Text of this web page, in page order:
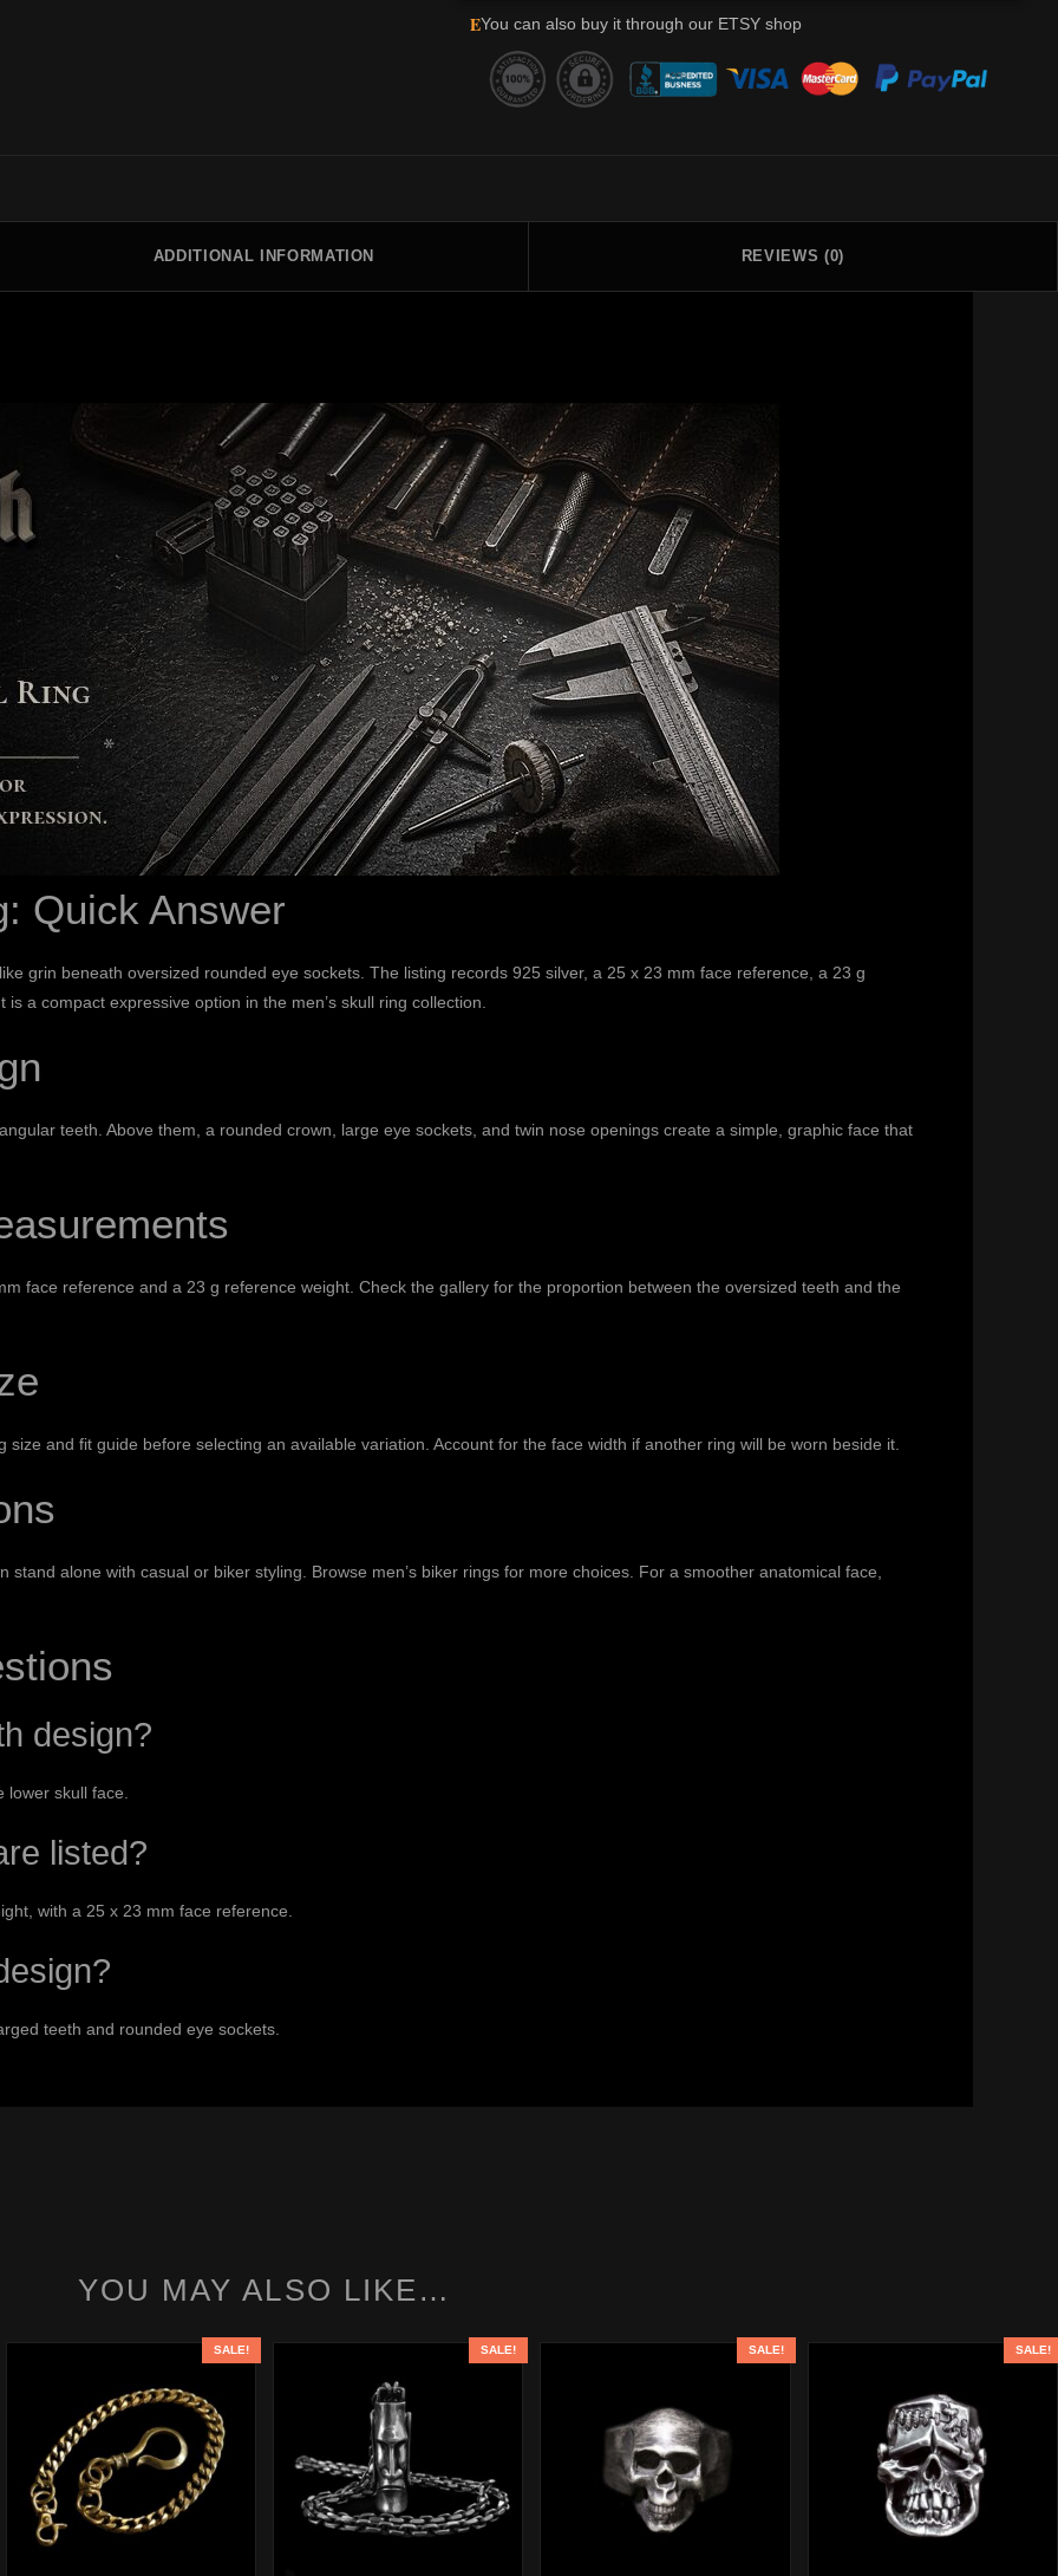
EYou can also buy it through our ETSY shop
ADDITIONAL INFORMATION REVIEWS (0)
Quick Answer
grin beneath oversized rounded eye sockets. The listing records 925 silver, a 25 x 23 mm face reference, a 23 g
is a compact expressive option in the men’s skull ring collection
teeth. Above them, a rounded crown, large eye sockets, and twin nose openings create a simple, graphic face that
face reference and a 23 g reference weight. Check the gallery for the proportion between the oversized teeth and the
size and fit guide before selecting an available variation. Account for the face width if another ring will be worn beside it.
stand alone with casual or biker styling. Browse men’s biker ringsfor more choices. For a smoother anatomical face,
design?
skull face.
listed?
with a 25 x 23 mm face reference.
teeth and rounded eye sockets.
YOU MAY ALSO LIKE…
SALE! SALE! SALE! SALE!